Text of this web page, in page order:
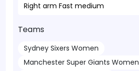
Right arm Fast medium
Teams
Sydney Sixers Women
Manchester Super Giants Women